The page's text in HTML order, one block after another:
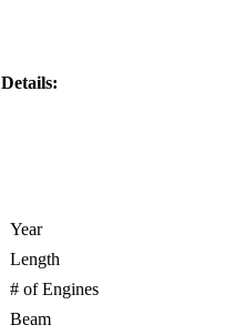
Details:
Year
Length
# of Engines
Beam